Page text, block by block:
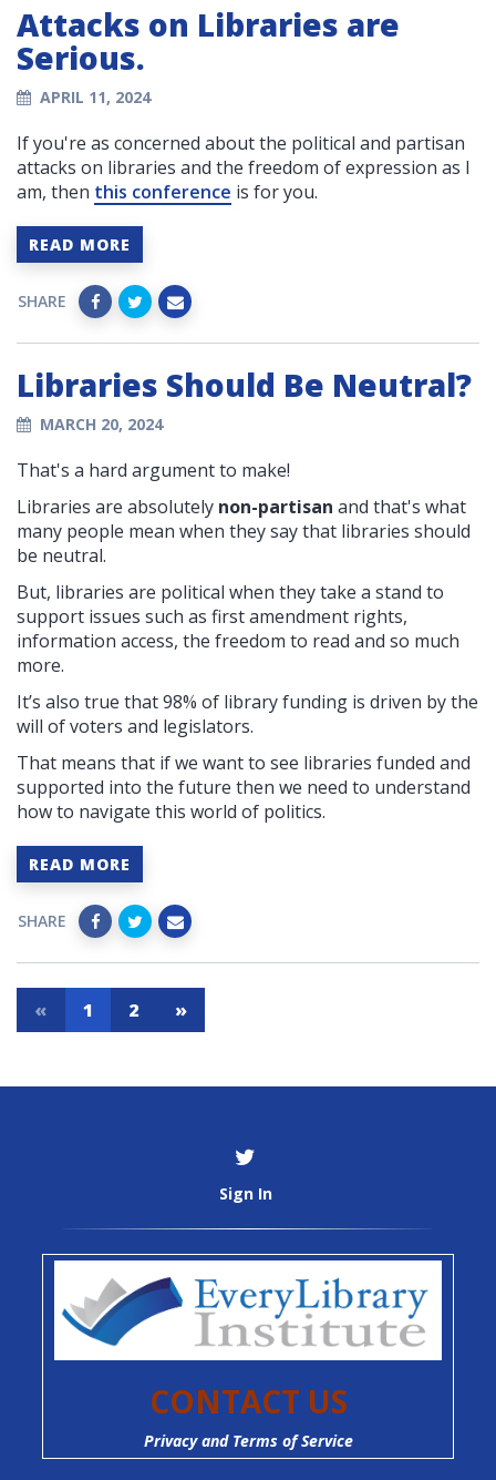
Attacks on Libraries are
Serious.
APRIL 11, 2024
If you're as concerned about the political and partisan
attacks on libraries and the freedom of expression as I
am, then this conference is for you.
READ MORE
SHARE
Libraries Should Be Neutral?
MARCH 20, 2024
That's a hard argument to make!
Libraries are absolutely non-partisan and that's what
many people mean when they say that libraries should
be neutral.
But, libraries are political when they take a stand to
support issues such as first amendment rights,
information access, the freedom to read and so much
more.
It’s also true that 98% of library funding is driven by the
will of voters and legislators.
That means that if we want to see libraries funded and
supported into the future then we need to understand
how to navigate this world of politics.
READ MORE
SHARE
« 1 2 »
Sign In
CONTACT US
Privacy and Terms of Service